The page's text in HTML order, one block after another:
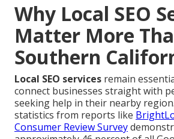
Why Local SEO
Matter More
Southern
Local SEO services remain
connect businesses straight with
seeking help in their nearby
statistics from reports like
Consumer Review Survey